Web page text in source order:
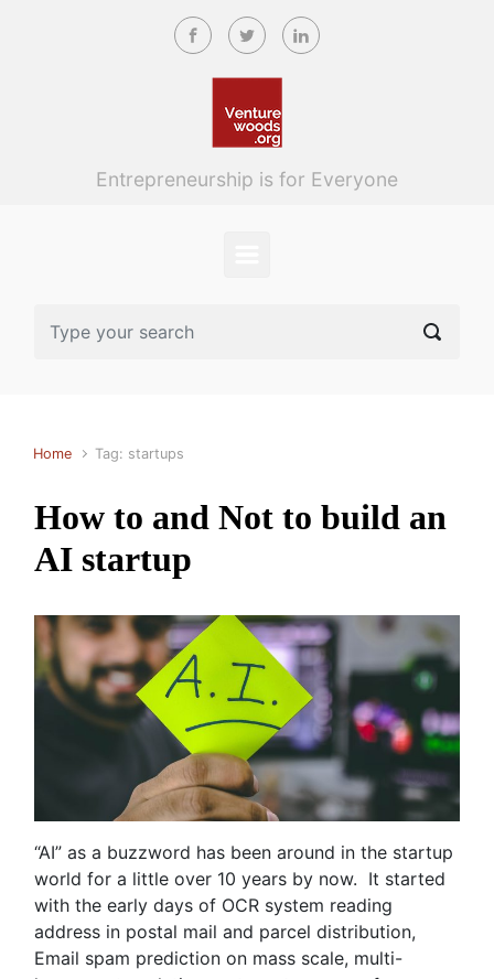
Skip to main content
Entrepreneurship is for Everyone
Home Tag: startups
How to and Not to build an
AI startup
“AI” as a buzzword has been around in the startup
world for a little over 10 years by now. It started
with the early days of OCR system reading
address in postal mail and parcel distribution,
Email spam prediction on mass scale, multi-